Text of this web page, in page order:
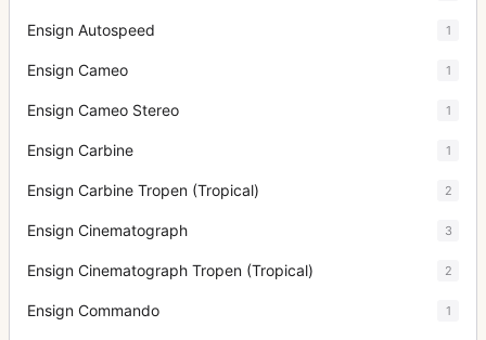
Ensign Autospeed 1
Ensign Cameo 1
Ensign Cameo Stereo 1
Ensign Carbine 1
Ensign Carbine Tropen (Tropical) 2
Ensign Cinematograph 3
Ensign Cinematograph Tropen (Tropical) 2
Ensign Commando 1